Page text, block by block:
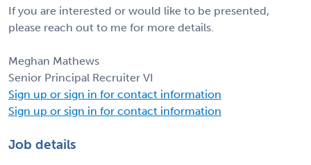
If you are interested or would like to be presented,
please reach out to me for more details.
Meghan Mathews
Senior Principal Recruiter VI
Sign up or sign in for contact information
Sign up or sign in for contact information
Job details